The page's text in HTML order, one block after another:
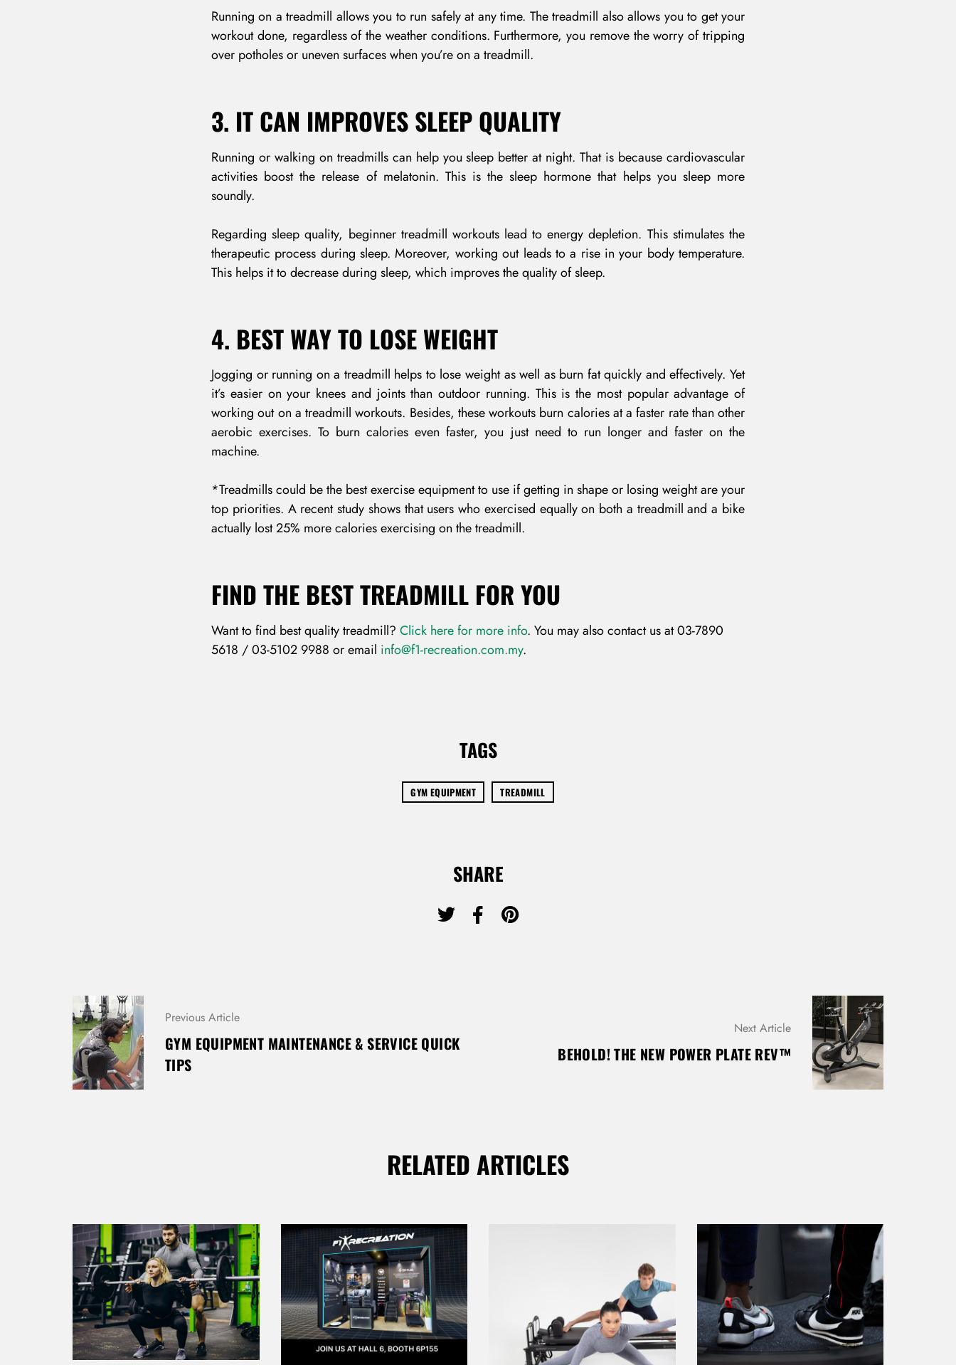
Running on a treadmill allows you to run safely at any time. The treadmill also allows you to get your
workout done, regardless of the weather conditions. Furthermore, you remove the worry of tripping
over potholes or uneven surfaces when you’re on a treadmill.
3. IT CAN IMPROVES SLEEP QUALITY
Running or walking on treadmills can help you sleep better at night. That is because cardiovascular
activities boost the release of melatonin. This is the sleep hormone that helps you sleep more
soundly.
Regarding sleep quality, beginner treadmill workouts lead to energy depletion. This stimulates the
therapeutic process during sleep. Moreover, working out leads to a rise in your body temperature.
This helps it to decrease during sleep, which improves the quality of sleep.
4. BEST WAY TO LOSE WEIGHT
Jogging or running on a treadmill helps to lose weight as well as burn fat quickly and effectively. Yet
it’s easier on your knees and joints than outdoor running. This is the most popular advantage of
working out on a treadmill workouts. Besides, these workouts burn calories at a faster rate than other
aerobic exercises. To burn calories even faster, you just need to run longer and faster on the
machine.
*Treadmills could be the best exercise equipment to use if getting in shape or losing weight are your
top priorities. A recent study shows that users who exercised equally on both a treadmill and a bike
actually lost 25% more calories exercising on the treadmill.
FIND THE BEST TREADMILL FOR YOU
Want to find best quality treadmill? Click here for more info. You may also contact us at 03-7890
5618 / 03-5102 9988 or email info@f1-recreation.com.my.
TAGS
GYM EQUIPMENT TREADMILL
SHARE
O
S
T
N
A
Previous Article
GYM EQUIPMENT MAINTENANCE & SERVICE QUICK
TIPS
Next Article
BEHOLD! THE NEW POWER PLATE REV™
RELATED ARTICLES
LOG IN
Username or email address *
Password *
Lost Password?
Remember Me
Don’t have an account?
REGISTER